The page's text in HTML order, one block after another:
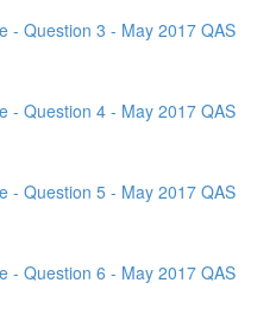
- Question 3 - May 2017 QAS
- Question 4 - May 2017 QAS
- Question 5 - May 2017 QAS
- Question 6 - May 2017 QAS